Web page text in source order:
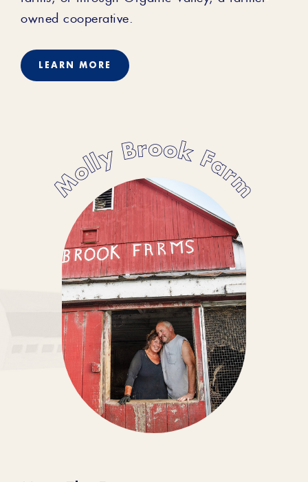
owned cooperative.
LEARN MORE
Molly Brook Farm